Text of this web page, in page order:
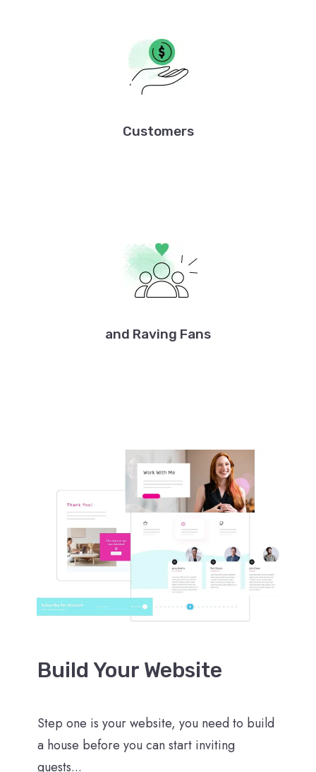
Customers
and Raving Fans
Build Your Website
Step one is your website, you need to build
a house before you can start inviting
guests...